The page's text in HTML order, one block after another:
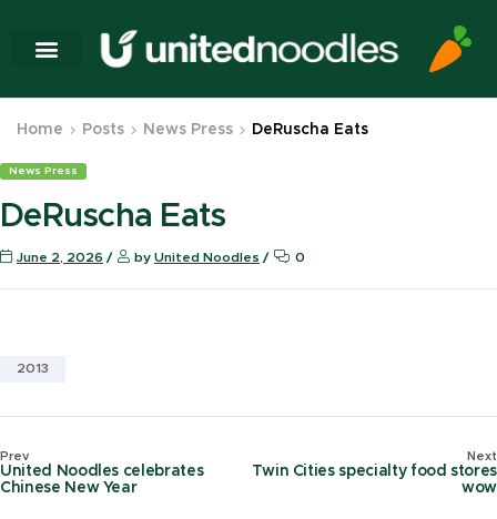
Home Posts News Press DeRuscha Eats
News Press
DeRuscha Eats
June 2, 2026 by United Noodles 0
2013
Prev
United Noodles celebrates
Chinese New Year
Next
Twin Cities specialty food stores
wow